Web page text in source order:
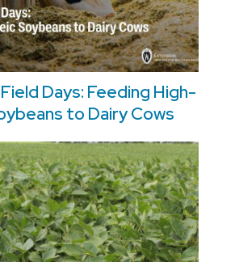
Days: Feeding High-
to Dairy Cows